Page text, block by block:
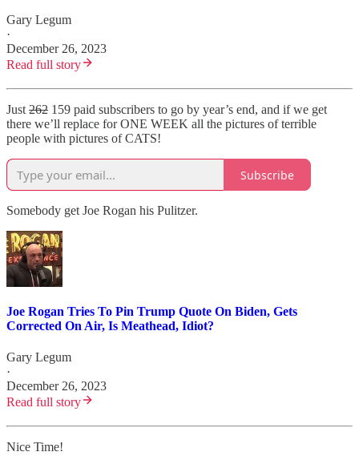
Gary Legum
·
December 26, 2023
Read full story
Just262 159 paid subscribers to go by year’s end, and if we get
there we’ll replace for ONE WEEK all the pictures of terrible
people with pictures of CATS!
Subscribe
Somebody get Joe Rogan his Pulitzer.
Joe Rogan Tries To Pin Trump Quote On Biden, Gets
Corrected On Air, Is Meathead, Idiot?
Gary Legum
·
December 26, 2023
Read full story
Nice Time!